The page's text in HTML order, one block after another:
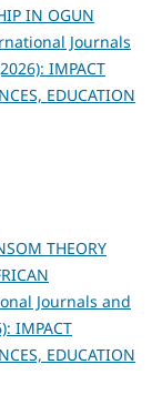
IN OGUN
Journals
IMPACT
EDUCATION
THEORY
Journals and
IMPACT
EDUCATION